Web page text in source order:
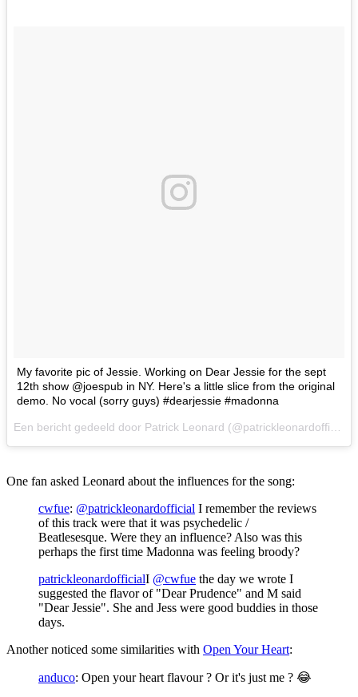
My favorite pic of Jessie. Working on Dear Jessie for the sept
12th show @joespub in NY. Here's a little slice from the original
demo. No vocal (sorry guys) #dearjessie #madonna
Een bericht gedeeld door Patrick Leonard (@patrickleonardofficial) op
One fan asked Leonard about the influences for the song:
cwfue: @patrickleonardofficial I remember the reviews
of this track were that it was psychedelic /
Beatlesesque. Were they an influence? Also was this
perhaps the first time Madonna was feeling broody?
patrickleonardofficialI @cwfue the day we wrote I
suggested the flavor of "Dear Prudence" and M said
"Dear Jessie". She and Jess were good buddies in those
days.
Another noticed some similarities with Open Your Heart:
anduco: Open your heart flavour ? Or it's just me ? 😂